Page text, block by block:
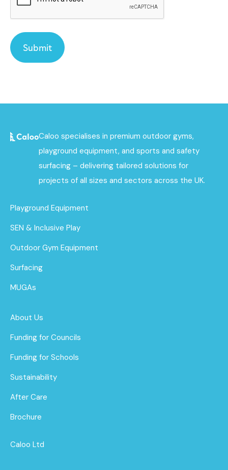
Caloo specialises in premium outdoor gyms,
playground equipment, and sports and safety
surfacing – delivering tailored solutions for
projects of all sizes and sectors across the UK.
Playground Equipment
SEN & Inclusive Play
Outdoor Gym Equipment
Surfacing
MUGAs
About Us
Funding for Councils
Funding for Schools
Sustainability
After Care
Brochure
Caloo Ltd